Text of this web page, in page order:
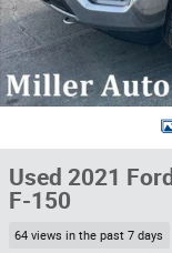
Used 2021 Ford
F-150
64 views in the past 7 days